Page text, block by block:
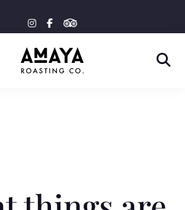
instagram
facebook-
f
tripadvisor